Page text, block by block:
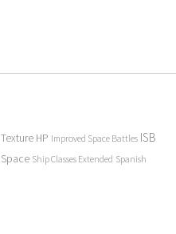
HP Improved Space Battles ISB
Ship Classes Extended Spanish